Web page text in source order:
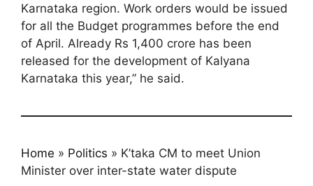
Karnataka region. Work orders would be issued
for all the Budget programmes before the end
of April. Already Rs 1,400 crore has been
released for the development of Kalyana
Karnataka this year,” he said.
Home » Politics » K’taka CM to meet Union
Minister over inter-state water dispute